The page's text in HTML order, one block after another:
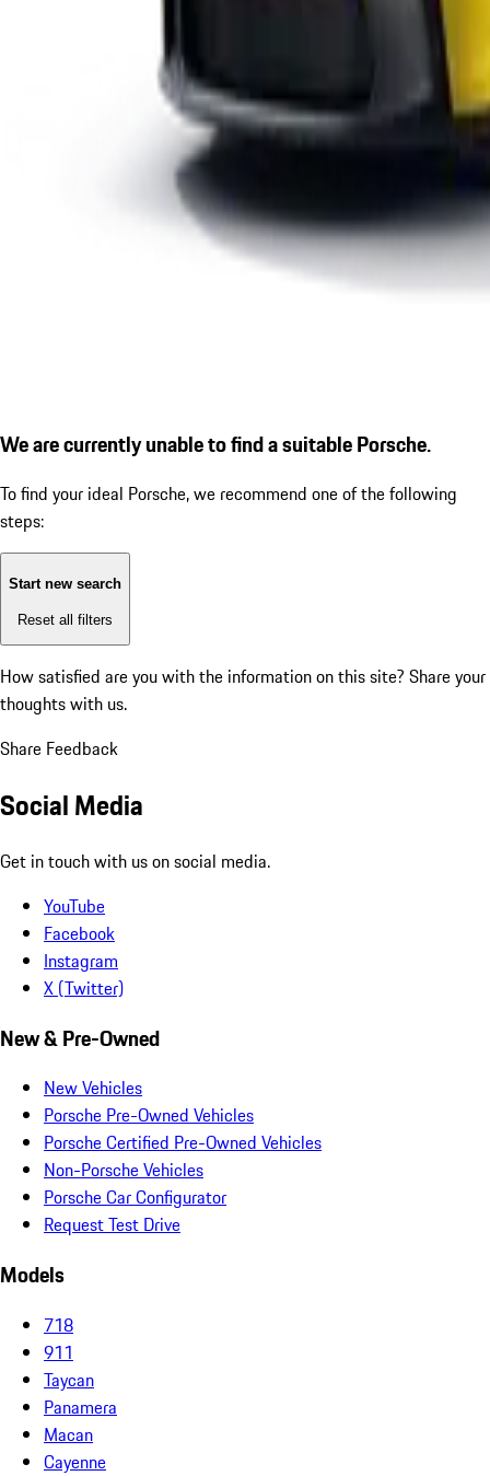
We are currently unable to find a suitable Porsche.
To find your ideal Porsche, we recommend one of the following
steps:
Start new search
Reset all filters
How satisfied are you with the information on this site? Share your
thoughts with us.
Share Feedback
Social Media
Get in touch with us on social media.
YouTube
Facebook
Instagram
X (Twitter)
New & Pre-Owned
New Vehicles
Porsche Pre-Owned Vehicles
Porsche Certified Pre-Owned Vehicles
Non-Porsche Vehicles
Porsche Car Configurator
Request Test Drive
Models
718
911
Taycan
Panamera
Macan
Cayenne